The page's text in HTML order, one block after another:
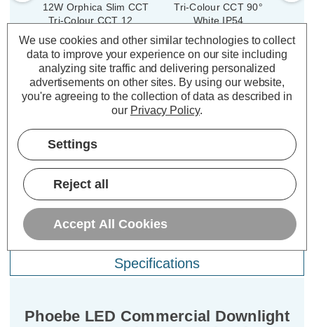
12W Orphica Slim CCT
Tri-Colour CCT 120°
White
(1 Review)
£24.99 inc. VAT
ADD1
TO BASKET
Tri-Colour CCT 90°
White IP54
(0 Reviews)
Was:
Now:£15.28 inc.
VAT
Description
Warranty Information
Specifications
Phoebe LED Commercial Downlight
We use cookies and other similar technologies to collect
data to improve your experience on our site including
analyzing site traffic and delivering personalized
advertisements on other sites. By using our website,
you're agreeing to the collection of data as described in
our Privacy Policy.
Settings
Reject all
Accept All Cookies